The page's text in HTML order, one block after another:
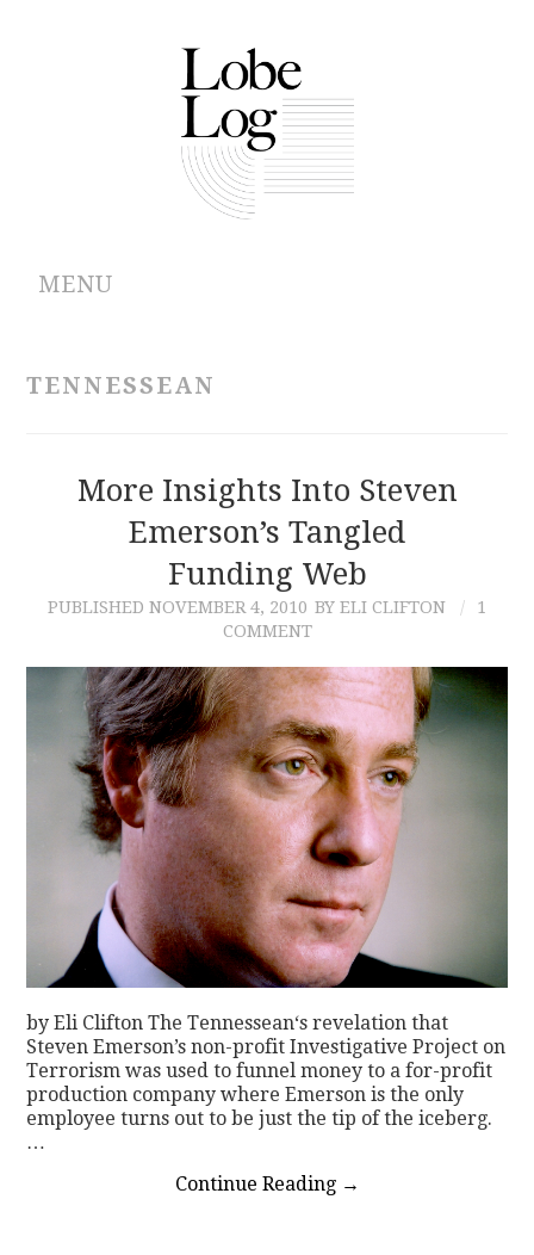
MENU
CONTRIBUTIONS
TENNESSEAN
More Insights Into Steven
Emerson’s Tangled
Funding Web
PUBLISHED NOVEMBER 4, 2010 BY ELI CLIFTON
1
COMMENT
by Eli Clifton The Tennessean‘s revelation that
Steven Emerson’s non-profit Investigative Project on
Terrorism was used to funnel money to a for-profit
production company where Emerson is the only
employee turns out to be just the tip of the iceberg.
…
Continue Reading →